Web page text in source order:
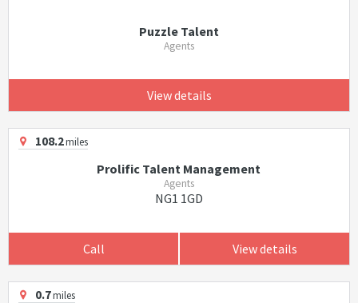
Puzzle Talent
Agents
View details
108.2miles
Prolific Talent Management
Agents
NG1 1GD
Call View details
0.7miles